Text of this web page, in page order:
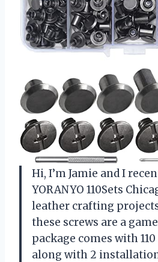
Hi, I’m Jamie and I
YORANYO 110Sets
leather crafting
these screws are a
package comes with
along with 2